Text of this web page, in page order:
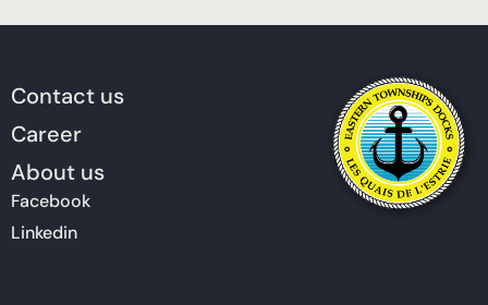
Contact us
Career
About us
Facebook
Linkedin